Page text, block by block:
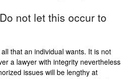
not let this occur to
that an individual wants. It is not
a lawyer with integrity nevertheless
issues will be lengthy at